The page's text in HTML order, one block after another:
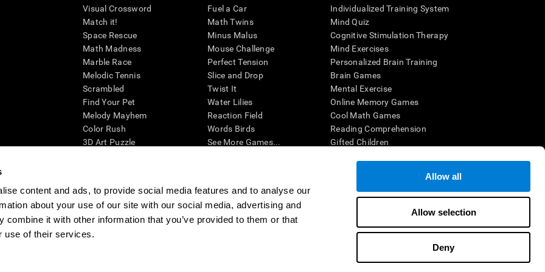
content and ads, to provide social media features and to analyse our
about your use of our site with our social media, advertising and
combine it with other information that you’ve provided to them or that
use of their services.
Allow all
Allow selection
Deny
Visual Crossword
Match it!
Space Rescue
Math Madness
Marble Race
Melodic Tennis
Scrambled
Find Your Pet
Melody Mayhem
Color Rush
3D Art Puzzle
Fuel a Car
Math Twins
Minus Malus
Mouse Challenge
Perfect Tension
Slice and Drop
Twist It
Water Lilies
Reaction Field
Words Birds
See More Games...
Individualized Training System
Mind Quiz
Cognitive Stimulation Therapy
Mind Exercises
Personalized Brain Training
Brain Games
Mental Exercise
Online Memory Games
Cool Math Games
Reading Comprehension
Gifted Children
cognitive wellbeing of an individual. In a clinical setting, the CogniFit results (when interpreted by a qualified healthcare provider), may be used as
CogniFit’s brain trainings are designed to promote/encourage the general state of cognitive health. CogniFit does not offer any medical diagnosis or
also be used for research purposes for any range of cognitive related assessments. If used for research purposes, all use of the product must be in
within the researchers' institution and will be the researcher's obligation. All such human subject protections shall be under the provisions of all